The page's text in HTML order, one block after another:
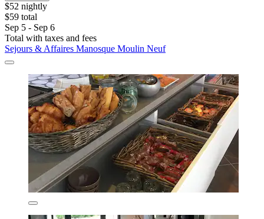
$52 nightly
$59 total
Sep 5 - Sep 6
Total with taxes and fees
Sejours & Affaires Manosque Moulin Neuf